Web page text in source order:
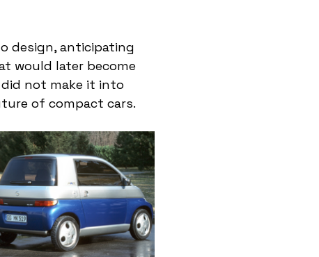
design, anticipating
would later become
not make it into
of compact cars.